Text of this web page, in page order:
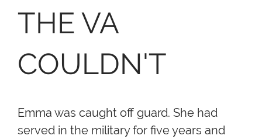
THE VA
COULDN'T
Emma was caught off guard. She had
served in the military for five years and